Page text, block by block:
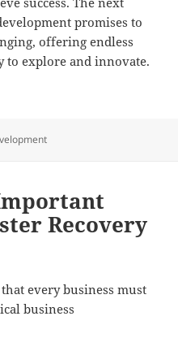
promises to
offering endless
to explore and innovate.
Recovery
every business must
business